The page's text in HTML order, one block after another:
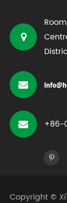
+86-
Copyright ©